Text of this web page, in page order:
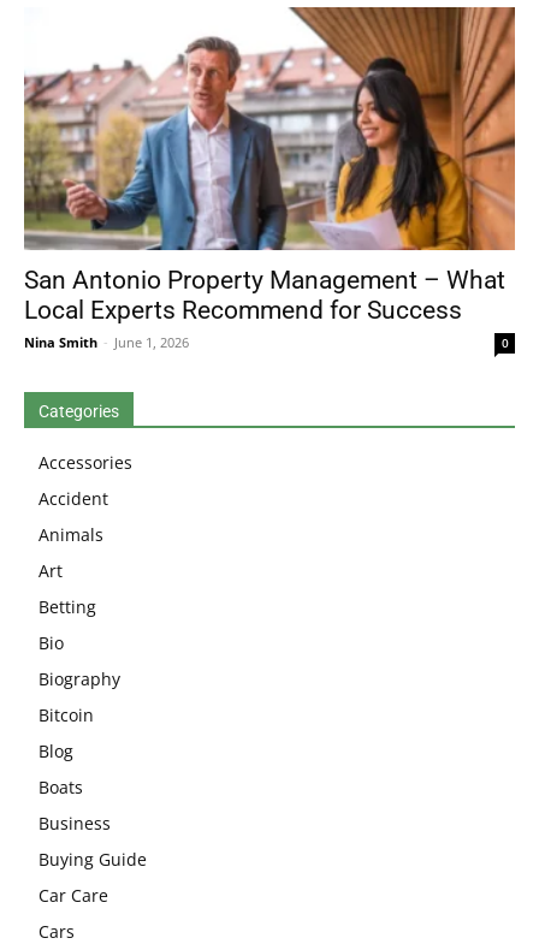
San Antonio Property Management – What
Local Experts Recommend for Success
Nina Smith - June 1, 2026 0
Categories
Accessories
Accident
Animals
Art
Betting
Bio
Biography
Bitcoin
Blog
Boats
Business
Buying Guide
Car Care
Cars